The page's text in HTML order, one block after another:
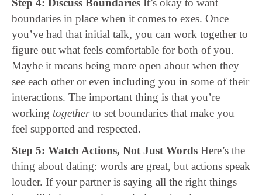
Step 4: Discuss Boundaries It’s okay to want
boundaries in place when it comes to exes. Once
you’ve had that initial talk, you can work together to
figure out what feels comfortable for both of you.
Maybe it means being more open about when they
see each other or even including you in some of their
interactions. The important thing is that you’re
working togetherto set boundaries that make you
feel supported and respected.
Step 5: Watch Actions, Not Just Words Here’s the
thing about dating: words are great, but actions speak
louder. If your partner is saying all the right things